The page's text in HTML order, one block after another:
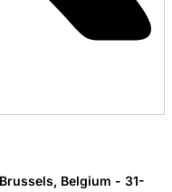
Belgium - 31-